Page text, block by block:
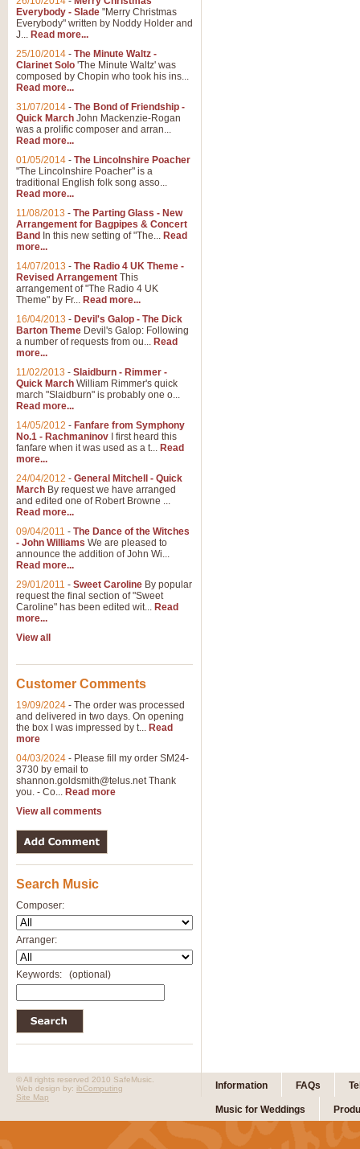
Everybody - Slade "Merry Christmas
Everybody" written by Noddy Holder and
J... Read more...
25/10/2014 - The Minute Waltz -
Clarinet Solo 'The Minute Waltz' was
composed by Chopin who took his ins...
Read more...
31/07/2014 - The Bond of Friendship -
Quick March John Mackenzie-Rogan
was a prolific composer and arran...
Read more...
01/05/2014 - The Lincolnshire Poacher
"The Lincolnshire Poacher" is a
traditional English folk song asso...
Read more...
11/08/2013 - The Parting Glass - New
Arrangement for Bagpipes & Concert
Band In this new setting of "The... Read
more...
14/07/2013 - The Radio 4 UK Theme -
Revised Arrangement This
arrangement of "The Radio 4 UK
Theme" by Fr... Read more...
16/04/2013 - Devil's Galop - The Dick
Barton Theme Devil's Galop: Following
a number of requests from ou... Read
more...
11/02/2013 - Slaidburn - Rimmer -
Quick March William Rimmer's quick
march "Slaidburn" is probably one o...
Read more...
14/05/2012 - Fanfare from Symphony
No.1 - Rachmaninov I first heard this
fanfare when it was used as a t... Read
more...
24/04/2012 - General Mitchell - Quick
March By request we have arranged
and edited one of Robert Browne ...
Read more...
09/04/2011 - The Dance of the Witches
- John Williams We are pleased to
announce the addition of John Wi...
Read more...
29/01/2011 - Sweet Caroline By popular
request the final section of "Sweet
Caroline" has been edited wit... Read
more...
View all
Customer Comments
19/09/2024 - The order was processed
and delivered in two days. On opening
the box I was impressed by t... Read
more
04/03/2024 - Please fill my order SM24-
3730 by email to
shannon.goldsmith@telus.netThank
you. - Co... Read more
View all comments
Search Music
Composer:
Arranger:
Keywords: (optional)
Information FAQs
Music for Weddings
© All rights reserved 2010 SafeMusic.
Web design by: ibComputing
Site Map